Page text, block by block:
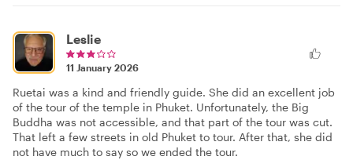
Leslie
11 January 2026
Ruetai was a kind and friendly guide. She did an excellent job
of the tour of the temple in Phuket. Unfortunately, the Big
Buddha was not accessible, and that part of the tour was cut.
That left a few streets in old Phuket to tour. After that, she did
not have much to say so we ended the tour.